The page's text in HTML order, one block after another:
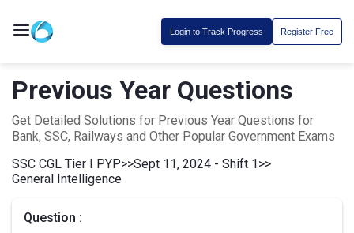
Login to Track Progress Register Free
Previous Year Questions
Get Detailed Solutions for Previous Year Questions for
Bank, SSC, Railways and Other Popular Government Exams
SSC CGL Tier I PYP>>Sept 11, 2024 - Shift 1>>
General Intelligence
Question :